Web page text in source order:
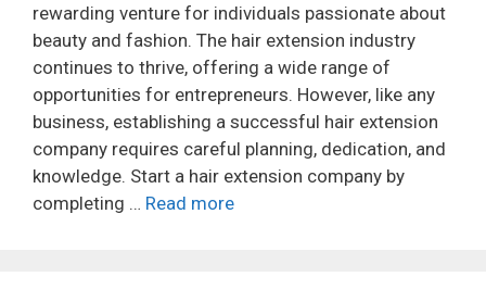
rewarding venture for individuals passionate about
beauty and fashion. The hair extension industry
continues to thrive, offering a wide range of
opportunities for entrepreneurs. However, like any
business, establishing a successful hair extension
company requires careful planning, dedication, and
knowledge. Start a hair extension company by
completing … Read more